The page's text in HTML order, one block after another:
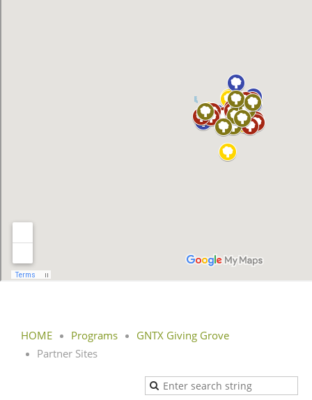
HOME Programs
GNTX Giving Grove
Partner Sites